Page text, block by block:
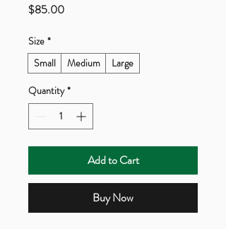
$85.00Price
Size *
Small
Medium
Large
Quantity *
Add to Cart
Buy Now